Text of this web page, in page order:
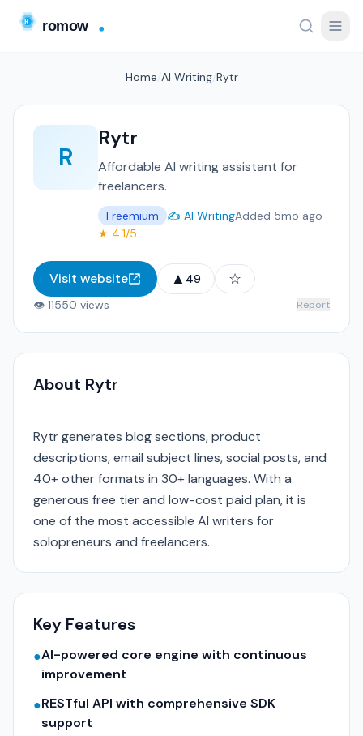
Home AI Writing/ Rytr
R
Rytr
Affordable AI writing assistant for
freelancers.
Freemium ✍️ AI WritingAdded 5mo ago
★ 4.1/5
Visit website ▲ 49 ☆
👁 11550 views Report
About Rytr
Rytr generates blog sections, product
descriptions, email subject lines, social posts, and
40+ other formats in 30+ languages. With a
generous free tier and low-cost paid plan, it is
one of the most accessible AI writers for
solopreneurs and freelancers.
Key Features
●AI-powered core engine with continuous
improvement
●RESTful API with comprehensive SDK
support